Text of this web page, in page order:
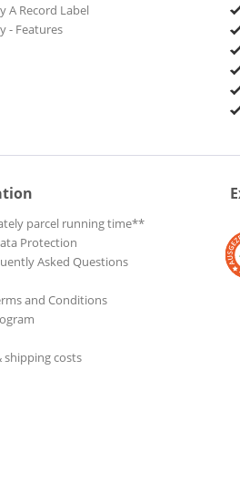
A Record Label
- Features
parcel running time**
Protection
Asked Questions
and Conditions
shipping costs